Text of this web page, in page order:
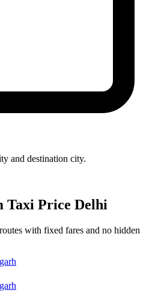
and destination city.
Taxi Price Delhi
with fixed fares and no hidden